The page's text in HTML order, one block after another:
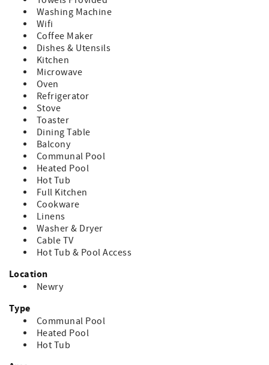
~Toiletries including shampoo, conditioner, body and
hand soap provided in a starter supply
~Consumable goods including toilet paper, paper towels,
trash bags, dish soap are provided in a starter supply
~ This building DOES NOT have an elevator
~This building DOES NOT have central AC
~Pets are strictly prohibited by guests; owners may have
pets. Guests should be advised, there may have been pets
in units prior to stay
~Absolutely no smoking anywhere in or on complex
grounds.
~One parking pass per unit per reservation will be
provided, no exceptions per security. Any vehicles without
fully in view, valid parking pass may be towed at guest's
expense. Additional vehicles may be parked at no expense
in the overflow parking lots.
~Cancellation Policy:
If you cancel more than 30 days before arrival: You’ll
receive a refund of your deposit, minus a $50 processing
fee.
If you cancel within 30 days of arrival: You’ll be refunded
guest.
Washing Machine
Wifi
Coffee Maker
Dishes & Utensils
Kitchen
Microwave
Oven
Refrigerator
Stove
Toaster
Dining Table
Balcony
Communal Pool
Heated Pool
Hot Tub
Full Kitchen
Cookware
Linens
Washer & Dryer
Cable TV
Hot Tub & Pool Access
Location
Newry
Type
Communal Pool
Heated Pool
Hot Tub